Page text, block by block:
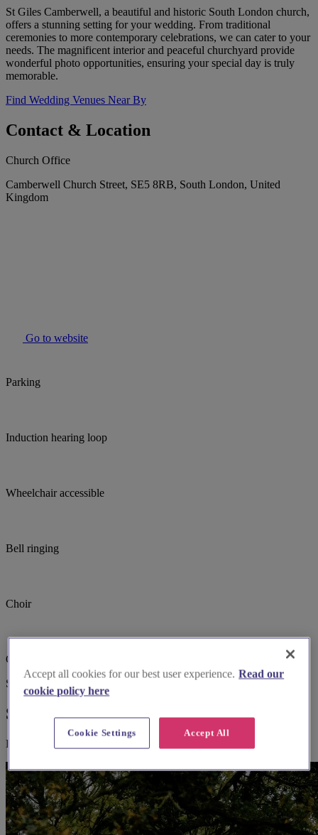
St Giles Camberwell, a beautiful and historic South London church,
offers a stunning setting for your wedding. From traditional
ceremonies to more contemporary celebrations, we can cater to your
needs. The magnificent interior and peaceful churchyard provide
wonderful photo opportunities, ensuring your special day is truly
memorable.
Find Wedding Venues Near By
Contact & Location
Church Office
Camberwell Church Street, SE5 8RB, South London, United
Kingdom
Go to website
Parking
Induction hearing loop
Wheelchair accessible
Bell ringing
Choir
Church open out of hours
Suggested for you
Suggested local suppliers
Explore wedding suppliers near Camberwell, St Giles, Camberwell
Accept all cookies for our best user experience. Read our
cookie policy here
Accept All
Cookie Settings